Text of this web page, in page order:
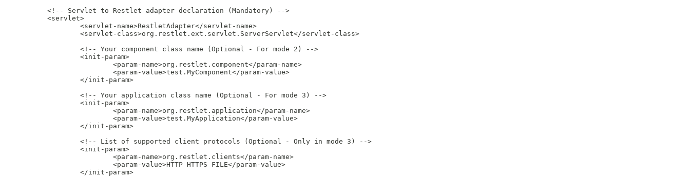
         <!-- Servlet to Restlet adapter declaration (Mandatory) -->
         <servlet>
                 <servlet-name>RestletAdapter</servlet-name>
                 <servlet-class>org.restlet.ext.servlet.ServerServlet</servlet-class>
                 <!-- Your component class name (Optional - For mode 2) -->
                 <init-param>
                         <param-name>org.restlet.component</param-name>
                         <param-value>test.MyComponent</param-value>
                 </init-param>
                 <!-- Your application class name (Optional - For mode 3) -->
                 <init-param>
                         <param-name>org.restlet.application</param-name>
                         <param-value>test.MyApplication</param-value>
                 </init-param>
                 <!-- List of supported client protocols (Optional - Only in mode 3) -->
                 <init-param>
                         <param-name>org.restlet.clients</param-name>
                         <param-value>HTTP HTTPS FILE</param-value>
                 </init-param>